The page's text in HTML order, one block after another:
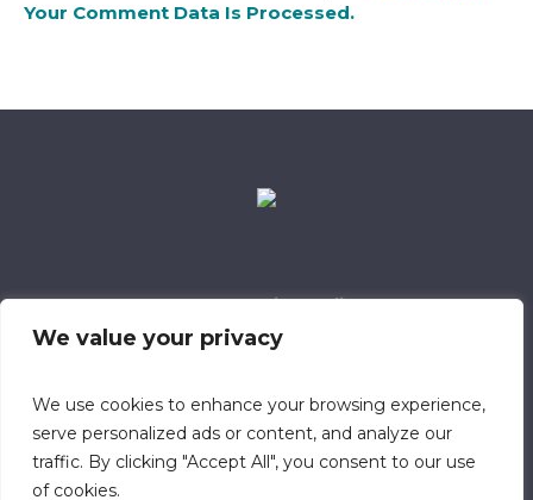
We value your privacy
We use cookies to enhance your browsing experience,
serve personalized ads or content, and analyze our
traffic. By clicking "Accept All", you consent to our use
of cookies.
Your Comment Data Is Processed.
Data Retention Policy
Child Safeguarding Policy
Privacy Policy
318 Safeguarding Member